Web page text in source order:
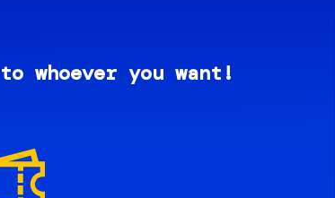
whoever you want!